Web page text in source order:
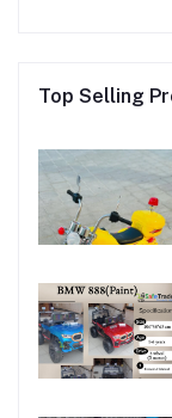
Top Selling